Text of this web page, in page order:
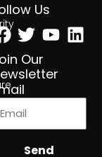
Us
Facebook
Twitter
Our
Send